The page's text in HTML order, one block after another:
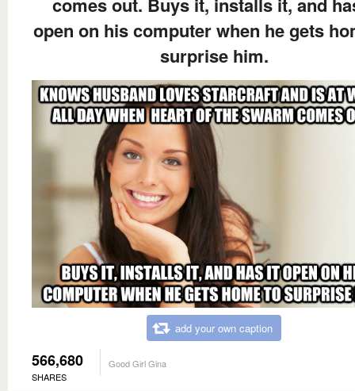
open on his computer when he gets
surprise him.
add your own caption
566,680
SHARES
Good Girl Gina